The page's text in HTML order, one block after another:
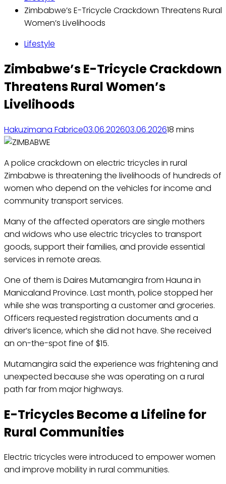
Zimbabwe’s E-Tricycle Crackdown Threatens Rural
Women’s Livelihoods
Lifestyle
Zimbabwe’s E-Tricycle Crackdown
Threatens Rural Women’s
Livelihoods
Hakuzimana Fabrice03.06.202603.06.202618 mins
A police crackdown on electric tricycles in rural
Zimbabwe is threatening the livelihoods of hundreds of
women who depend on the vehicles for income and
community transport services.
Many of the affected operators are single mothers
and widows who use electric tricycles to transport
goods, support their families, and provide essential
services in remote areas.
One of them is Daires Mutamangira from Hauna in
Manicaland Province. Last month, police stopped her
while she was transporting a customer and groceries.
Officers requested registration documents and a
driver’s licence, which she did not have. She received
an on-the-spot fine of $15.
Mutamangira said the experience was frightening and
unexpected because she was operating on a rural
path far from major highways.
E-Tricycles Become a Lifeline for
Rural Communities
Electric tricycles were introduced to empower women
and improve mobility in rural communities.